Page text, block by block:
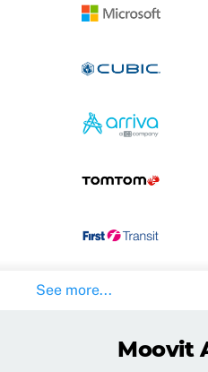
See more...
Moovit